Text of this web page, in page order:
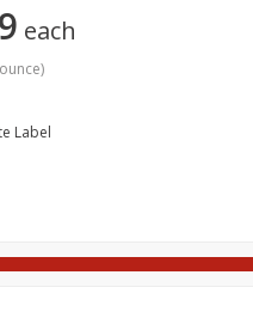
each
)
Label